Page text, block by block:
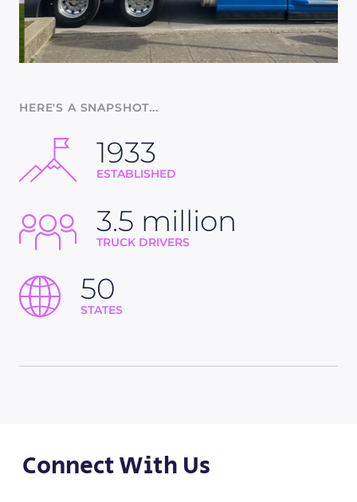
HERE'S A SNAPSHOT...
1933
ESTABLISHED
3.5 million
TRUCK DRIVERS
50
STATES
Connect With Us